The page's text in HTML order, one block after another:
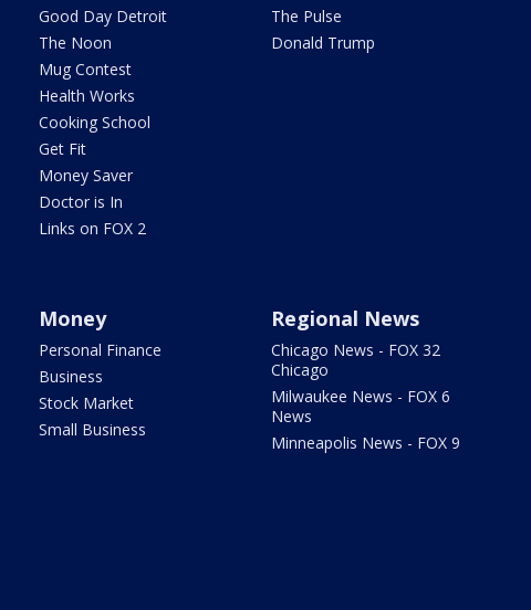
Good Day Detroit
The Noon
Mug Contest
Health Works
Cooking School
Get Fit
Money Saver
Doctor is In
Links on FOX 2
The Pulse
Donald Trump
Money
Personal Finance
Business
Stock Market
Small Business
Regional News
Chicago News - FOX 32
Chicago
Milwaukee News - FOX 6
News
Minneapolis News - FOX 9